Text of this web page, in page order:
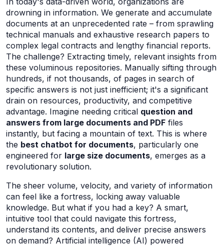
drowning in information. We generate and accumulate
documents at an unprecedented rate – from sprawling
technical manuals and exhaustive research papers to
complex legal contracts and lengthy financial reports.
The challenge? Extracting timely, relevant insights from
these voluminous repositories. Manually sifting through
hundreds, if not thousands, of pages in search of
specific answers is not just inefficient; it's a significant
drain on resources, productivity, and competitive
advantage. Imagine needing critical question and
answers from large documents and PDF files
instantly, but facing a mountain of text. This is where
the best chatbot for documents, particularly one
engineered for large size documents, emerges as a
revolutionary solution.
The sheer volume, velocity, and variety of information
can feel like a fortress, locking away valuable
knowledge. But what if you had a key? A smart,
intuitive tool that could navigate this fortress,
understand its contents, and deliver precise answers
on demand? Artificial intelligence (AI) powered